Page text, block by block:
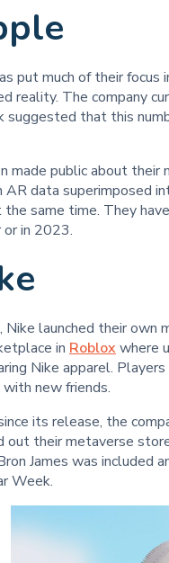
put much of their
reality. The company
suggested that this
made public about
data superimposed
same time. They
in 2023.
launched their own
in Robloxwhere
Nike apparel.
new friends.
its release, the
their metaverse
James was included
Week.